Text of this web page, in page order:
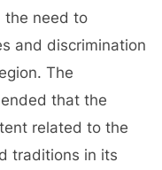
the need to
and discrimination
The
that the
related to the
traditions in its